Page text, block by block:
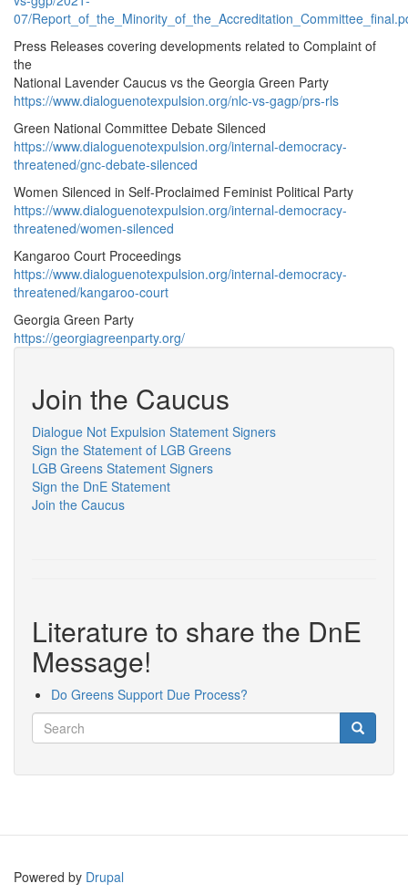
07/
Press Releases covering developments related to Complaint of
the
National Lavender Caucus vs the Georgia Green Party
https://www.dialoguenotexpulsion.org/nlc-vs-gagp/prs-rls
Green National Committee Debate Silenced
https://www.dialoguenotexpulsion.org/internal-democracy-
threatened/gnc-debate-silenced
Women Silenced in Self-Proclaimed Feminist Political Party
https://www.dialoguenotexpulsion.org/internal-democracy-
threatened/women-silenced
Kangaroo Court Proceedings
https://www.dialoguenotexpulsion.org/internal-democracy-
threatened/kangaroo-court
Georgia Green Party
https://georgiagreenparty.org/
Join the Caucus
Dialogue Not Expulsion Statement Signers
Sign the Statement of LGB Greens
LGB Greens Statement Signers
Sign the DnE Statement
Join the Caucus
Literature to share the DnE
Message!
Do Greens Support Due Process?
Search
Search Search
Powered by Drupal